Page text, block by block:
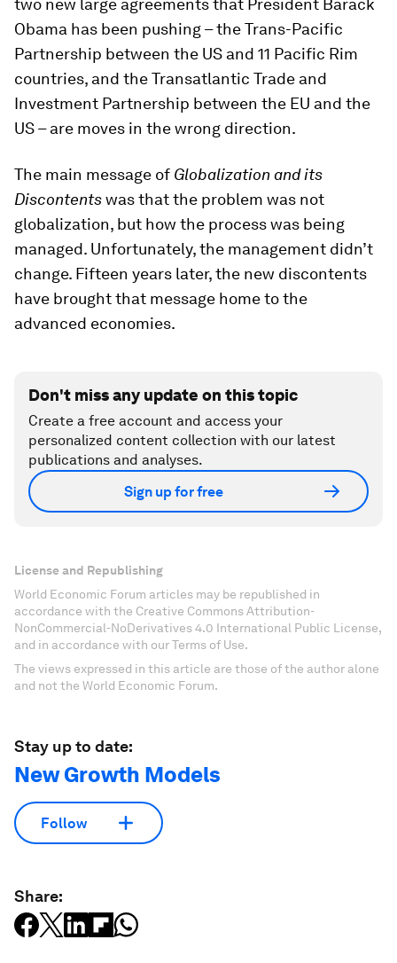
two new large agreements that President Barack
Obama has been pushing – the Trans-Pacific
Partnership between the US and 11 Pacific Rim
countries, and the Transatlantic Trade and
Investment Partnership between the EU and the
US – are moves in the wrong direction.
The main message of Globalization and its
Discontentswas that the problem was not
globalization, but how the process was being
managed. Unfortunately, the management didn’t
change. Fifteen years later, the new discontents
have brought that message home to the
advanced economies.
Don't miss any update on this topic
Create a free account and access your
personalized content collection with our latest
publications and analyses.
Sign up for free
License and Republishing
World Economic Forum articles may be republished in
accordance with the Creative Commons Attribution-
NonCommercial-NoDerivatives 4.0 International Public License,
and in accordance with our Terms of Use.
The views expressed in this article are those of the author alone
and not the World Economic Forum.
Stay up to date:
New Growth Models
Follow
Share: